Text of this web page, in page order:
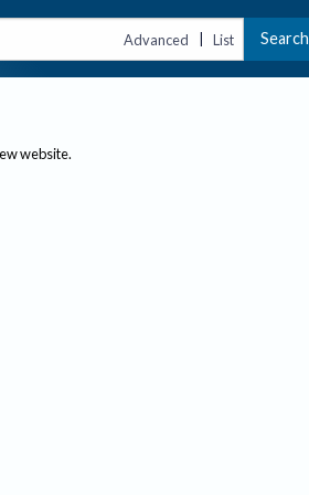
Advanced | List Search
website.